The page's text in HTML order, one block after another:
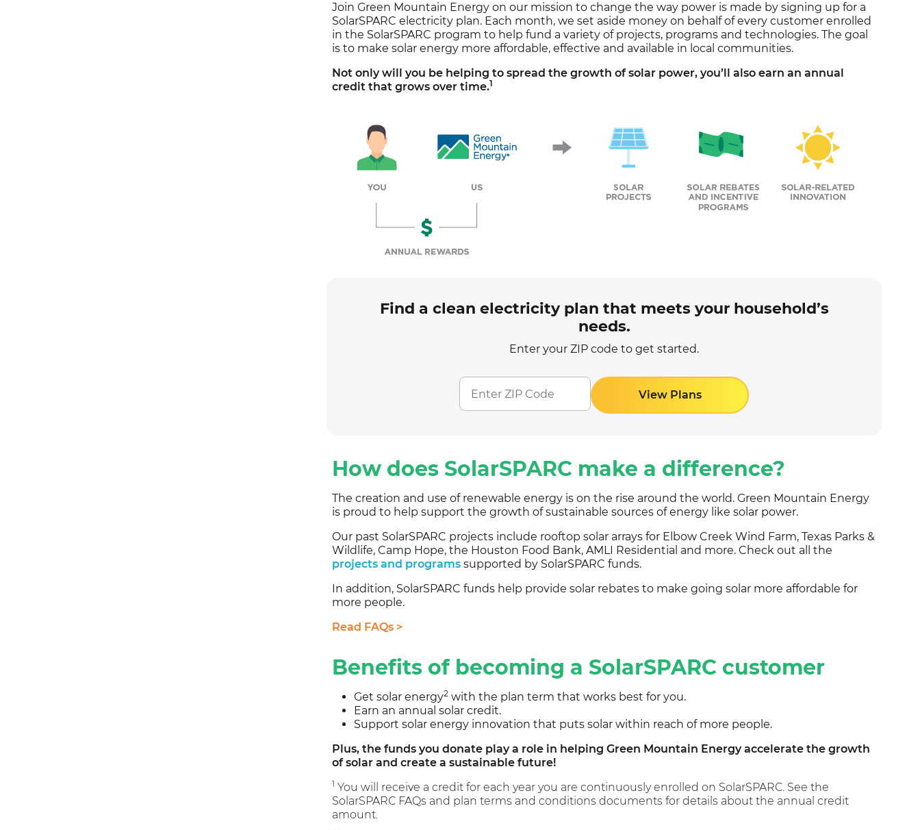
Join Green Mountain Energy on our mission to change the way power is made by signing up for a
SolarSPARC electricity plan. Each month, we set aside money on behalf of every customer enrolled
in the SolarSPARC program to help fund a variety of projects, programs and technologies. The goal
is to make solar energy more affordable, effective and available in local communities.
Not only will you be helping to spread the growth of solar power, you’ll also earn an annual
credit that grows over time.1
Find a clean electricity plan that meets your household’s
needs.
Enter your ZIP code to get started.
View Plans
How does SolarSPARC make a difference?
The creation and use of renewable energy is on the rise around the world. Green Mountain Energy
is proud to help support the growth of sustainable sources of energy like solar power.
Our past SolarSPARC projects include rooftop solar arrays for Elbow Creek Wind Farm, Texas Parks &
Wildlife, Camp Hope, the Houston Food Bank, AMLI Residential and more. Check out all the
projects and programs supported by SolarSPARC funds.
In addition, SolarSPARC funds help provide solar rebates to make going solar more affordable for
more people.
Read FAQs >
Benefits of becoming a SolarSPARC customer
Get solar energy2 with the plan term that works best for you.
Earn an annual solar credit.
Support solar energy innovation that puts solar within reach of more people.
Plus, the funds you donate play a role in helping Green Mountain Energy accelerate the growth
of solar and create a sustainable future!
1 You will receive a credit for each year you are continuously enrolled on SolarSPARC. See the
SolarSPARC FAQs and plan terms and conditions documents for details about the annual credit
amount.